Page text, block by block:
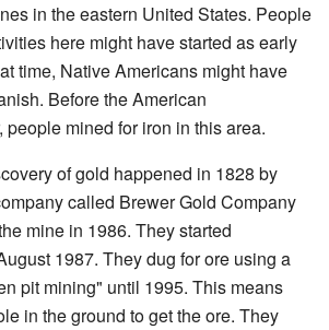
in the eastern United States. People
here might have started as early
time, Native Americans might have
Before the American
people mined for iron in this area.
of gold happened in 1828 by
called Brewer Gold Company
mine in 1986. They started
1987. They dug for ore using a
pit mining" until 1995. This means
in the ground to get the ore. They